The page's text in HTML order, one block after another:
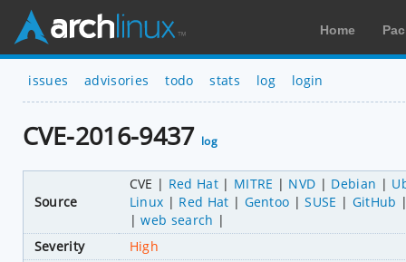
Home
issues advisories todo stats log login
CVE-2016-9437 log
Source
CVE Red Hat MITRE NVD Debian
Linux
Red Hat Gentoo SUSE
GitHub
web search
Severity
High